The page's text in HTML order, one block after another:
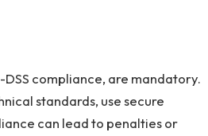
compliance, are mandatory.
standards, use secure
can lead to penalties or